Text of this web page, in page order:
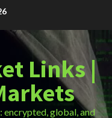
Links |
global, and